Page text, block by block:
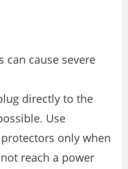
can cause severe
directly to the
Use
only when
reach a power